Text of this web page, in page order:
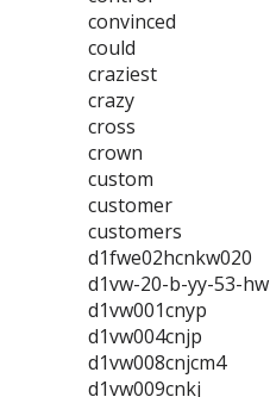
convinced
could
craziest
crazy
cross
crown
custom
customer
customers
d1fwe02hcnkw020
d1vw-20-b-yy-53-hw
d1vw001cnyp
d1vw004cnjp
d1vw008cnjcm4
d1vw009cnkj